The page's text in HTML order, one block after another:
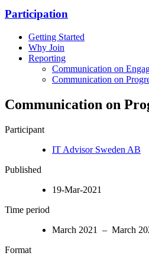
Participation
Getting Started
Why Join
Reporting
Communication on
Communication on
Communication on
Participant
IT Advisor Sweden AB
Published
19-Mar-2021
Time period
March 2021 – March
Format